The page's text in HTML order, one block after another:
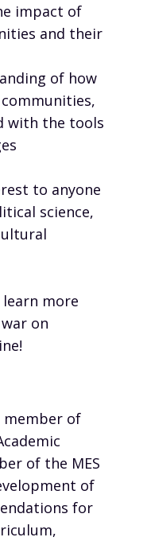
impact of
and their
of how
with the tools
to anyone
science,
more
on
member of
of the MES
of
for